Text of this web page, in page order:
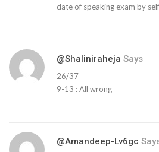
date of speaking exam by
@shaliniraheja Says
26/37
9-13 : All wrong
@Amandeep-Lv6gc